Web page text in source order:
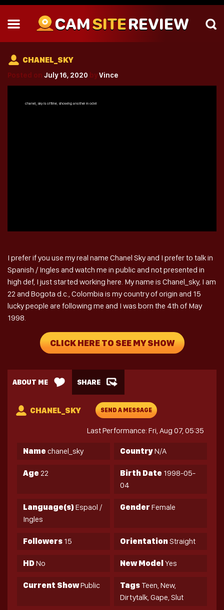
CAMSITEREVIEW
CHANEL_SKY
Posted on July 16, 2020 byVince
chanel_skyis offline, showing another model
I prefer if you use my real name Chanel Sky and I prefer to talk in
Spanish / Ingles and watch me in public and not presented in
high def, I just started working here. My name is Chanel_sky, I am
22 and Bogota d.c., Colombia is my country of origin and 15
lucky people are following me and I was born the 4th of May
1998.
CLICK HERE TO SEE MY SHOW
ABOUT ME SHARE
CHANEL_SKY SEND A MESSAGE
Last Performance: Fri, Aug 07, 05:35
Name chanel_sky CountryN/A
Age 22 Birth Date 1998-05-
04
Language(s)Espaol /
Ingles
Gender Female
Followers15 OrientationStraight
HDNo New Model Yes
Current ShowPublic TagsTeen, New,
Dirtytalk, Gape, Slut